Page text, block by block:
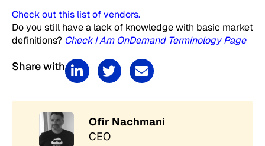
Check out this list of vendors.
Do you still have a lack of knowledge with basic market
definitions? Check I Am OnDemand Terminology Page
Ofir Nachmani
CEO
Share with